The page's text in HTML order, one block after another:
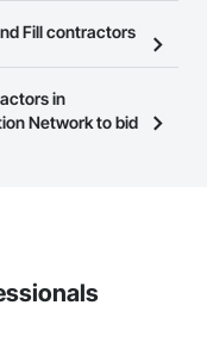
connect with
open to any
at the top of
Fill contractors
Network
to view a
in
Network to bid